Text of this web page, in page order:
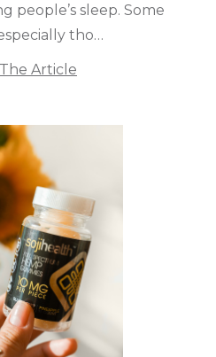
people’s sleep. Some
tho…
Article